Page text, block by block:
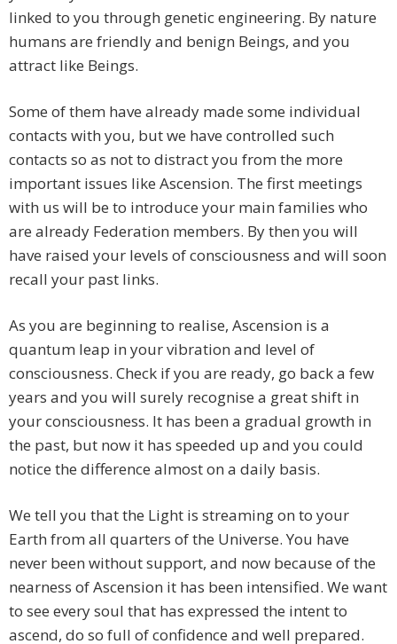
linked to you through genetic engineering. By nature
humans are friendly and benign Beings, and you
attract like Beings.
Some of them have already made some individual
contacts with you, but we have controlled such
contacts so as not to distract you from the more
important issues like Ascension. The first meetings
with us will be to introduce your main families who
are already Federation members. By then you will
have raised your levels of consciousness and will soon
recall your past links.
As you are beginning to realise, Ascension is a
quantum leap in your vibration and level of
consciousness. Check if you are ready, go back a few
years and you will surely recognise a great shift in
your consciousness. It has been a gradual growth in
the past, but now it has speeded up and you could
notice the difference almost on a daily basis.
We tell you that the Light is streaming on to your
Earth from all quarters of the Universe. You have
never been without support, and now because of the
nearness of Ascension it has been intensified. We want
to see every soul that has expressed the intent to
ascend, do so full of confidence and well prepared.